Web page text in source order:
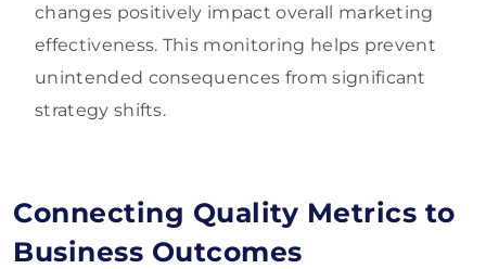
changes positively impact overall marketing
effectiveness. This monitoring helps prevent
unintended consequences from significant
strategy shifts.
Connecting Quality Metrics to
Business Outcomes